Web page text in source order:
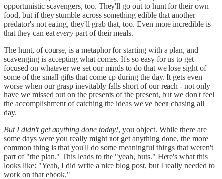
opportunistic scavengers, too. They'll go out to hunt for their own
food, but if they stumble across something edible that another
predator's not eating, they'll grab that, too. Even more incredible is
that they can eat every part of their meals.
The hunt, of course, is a metaphor for starting with a plan, and
scavenging is accepting what comes. It's so easy for us to get
focused on whatever we set our minds to do that we lose sight of
some of the small gifts that come up during the day. It gets even
worse when our grasp inevitably falls short of our reach - not only
have we missed out on the presents of the present, but we don't feel
the accomplishment of catching the ideas we've been chasing all
day.
But I didn't get anything done today!, you object. While there are
some days were you really might not get anything done, the more
common thing is that you'll do some meaningful things that weren't
part of "the plan." This leads to the "yeah, buts." Here's what this
looks like: "Yeah, I did write a nice blog post, but I really needed to
work on that ebook."